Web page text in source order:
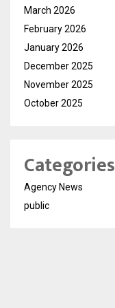
March 2026
February 2026
January 2026
December 2025
November 2025
October 2025
Categories
Agency News
public